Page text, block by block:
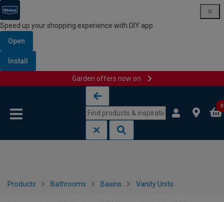
Speed up your shopping experience with DIY app
Open
Install
Garden offers now on
0
Products Bathrooms Basins Vanity Units